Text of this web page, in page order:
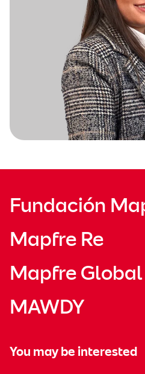
Fundación
Mapfre Re
Mapfre Global
MAWDY
You may be interested